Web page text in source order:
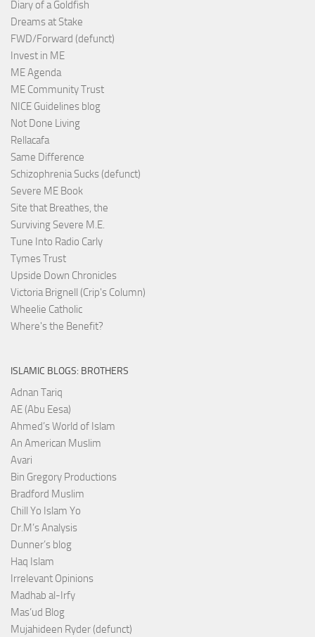
Diary of a Goldfish
Dreams at Stake
FWD/Forward (defunct)
Invest in ME
ME Agenda
ME Community Trust
NICE Guidelines blog
Not Done Living
Rellacafa
Same Difference
Schizophrenia Sucks (defunct)
Severe ME Book
Site that Breathes, the
Surviving Severe M.E.
Tune Into Radio Carly
Tymes Trust
Upside Down Chronicles
Victoria Brignell (Crip's Column)
Wheelie Catholic
Where's the Benefit?
ISLAMIC BLOGS: BROTHERS
Adnan Tariq
AE (Abu Eesa)
Ahmed’s World of Islam
An American Muslim
Avari
Bin Gregory Productions
Bradford Muslim
Chill Yo Islam Yo
Dr.M’s Analysis
Dunner’s blog
Haq Islam
Irrelevant Opinions
Madhab al-Irfy
Mas’ud Blog
Mujahideen Ryder (defunct)